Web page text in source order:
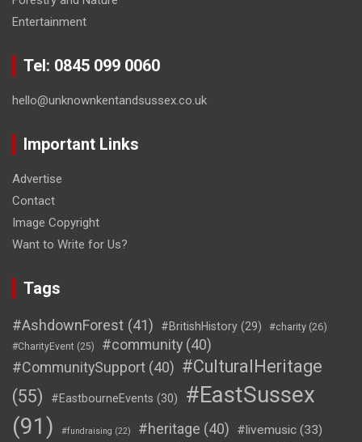
Entertainment
Tel: 0845 099 0060
hello@unknownkentandsussex.co.uk
Important Links
Advertise
Contact
Image Copyright
Want to Write for Us?
Tags
#AshdownForest (41) #BritishHistory (29) #charity (26)
#CharityEvent (25) #community (40)
#CommunitySupport (40) #CulturalHeritage
(55)
#EastbourneEvents (30)
#EastSussex
(91)
#fundraising (22) #heritage (40) #livemusic (33)